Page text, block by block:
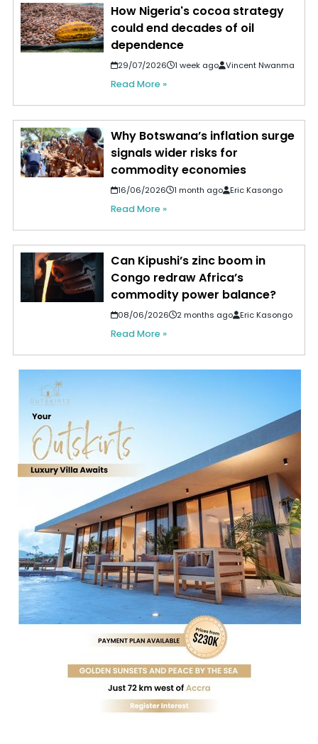
How Nigeria's cocoa strategy
could end decades of oil
dependence
29/07/2026 1 week ago Vincent Nwanma
Read More »
Why Botswana’s inflation surge
signals wider risks for
commodity economies
16/06/2026 1 month ago Eric Kasongo
Read More »
Can Kipushi’s zinc boom in
Congo redraw Africa’s
commodity power balance?
08/06/2026 2 months ago Eric Kasongo
Read More »